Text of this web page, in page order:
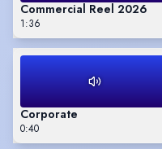
Commercial Reel 2026
1:36
Corporate
0:40